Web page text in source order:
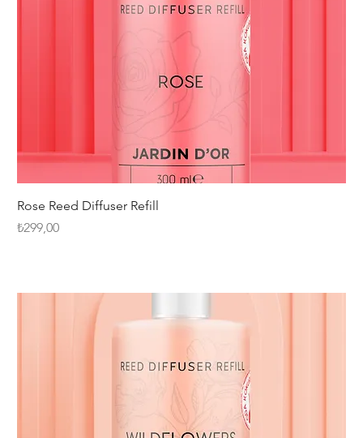
Rose Reed Diffuser Refill
Fiyat
₺299,00